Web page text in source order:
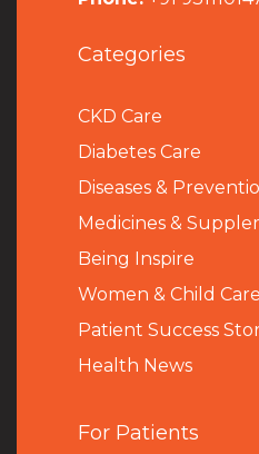
Categories
CKD Care
Diabetes Care
Diseases &
Medicines &
Being Inspire
Women & Child Care
Patient Success
Health News
For Patients